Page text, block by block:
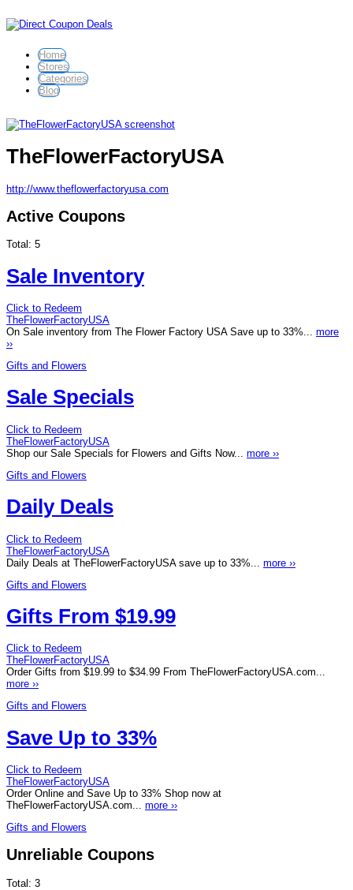
Home
Stores
Categories
Blog
TheFlowerFactoryUSA
http://www.theflowerfactoryusa.com
Active Coupons
Total: 5
Sale Inventory
Click to Redeem
TheFlowerFactoryUSA
On Sale inventory from The Flower Factory USA Save up to 33%... more
››
Gifts and Flowers
Sale Specials
Click to Redeem
TheFlowerFactoryUSA
Shop our Sale Specials for Flowers and Gifts Now... more ››
Gifts and Flowers
Daily Deals
Click to Redeem
TheFlowerFactoryUSA
Daily Deals at TheFlowerFactoryUSA save up to 33%... more ››
Gifts and Flowers
Gifts From $19.99
Click to Redeem
TheFlowerFactoryUSA
Order Gifts from $19.99 to $34.99 From TheFlowerFactoryUSA.com...
more ››
Gifts and Flowers
Save Up to 33%
Click to Redeem
TheFlowerFactoryUSA
Order Online and Save Up to 33% Shop now at
TheFlowerFactoryUSA.com... more ››
Gifts and Flowers
Unreliable Coupons
Total: 3